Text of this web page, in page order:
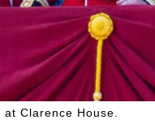
Clarence House.